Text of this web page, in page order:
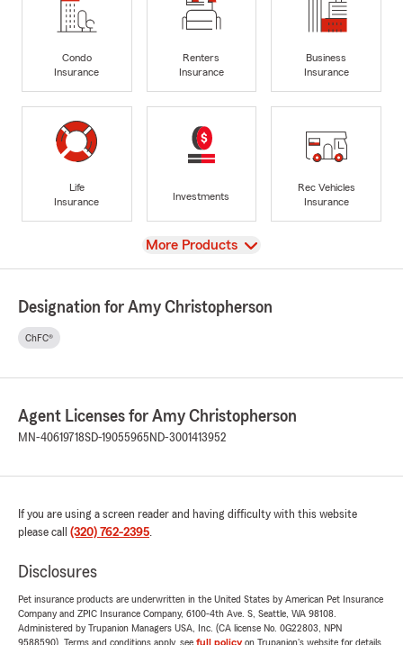
Condo
Insurance
Renters
Insurance
Business
Insurance
Life
Insurance
Investments
Rec Vehicles
Insurance
View
More Products
Designation for Amy Christopherson
ChFC®
Agent Licenses for Amy Christopherson
MN-40619718SD-19055965 ND-3001413952
If you are using a screen reader and having difficulty with this website
please call (320) 762-2395.
Disclosures
Pet insurance products are underwritten in the United States by American Pet Insurance
Company and ZPIC Insurance Company, 6100-4th Ave. S, Seattle, WA 98108.
Administered by Trupanion Managers USA, Inc. (CA license No. 0G22803, NPN
9588590). Terms and conditions apply, see full policyon Trupanion's website for details.